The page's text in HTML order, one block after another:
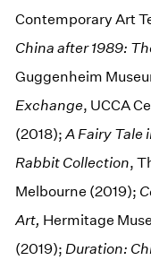
Contemporary Art
China after 1989:
Guggenheim
Exchange, UCCA
(2018);A Fairy Tale
Rabbit Collection,
Melbourne (2019);
Art, Hermitage
(2019); Duration: